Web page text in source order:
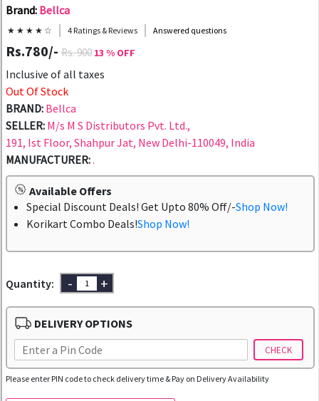
Brand: Bellca
★ ★ ★ ★ ☆ 4 Ratings & Reviews Answered questions
Rs.780/- Rs. 900 13 % OFF
Inclusive of all taxes
Out Of Stock
BRAND: Bellca
SELLER: M/s M S Distributors Pvt. Ltd.,
191, Ist Floor, Shahpur Jat, New Delhi-110049, India
MANUFACTURER:.
Available Offers
Special Discount Deals! Get Upto 80% Off/-Shop Now!
Korikart Combo Deals!Shop Now!
Quantity: - +
DELIVERY OPTIONS
CHECK
Please enter PIN code to check delivery time & Pay on Delivery Availability